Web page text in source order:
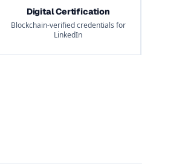
Digital Certification
Blockchain-verified credentials for
LinkedIn